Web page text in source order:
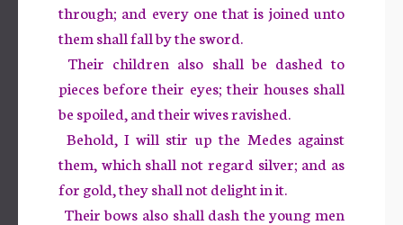
through; and every one that is joined unto
them shall fall by the sword.
Their children also shall be dashed to
pieces before their eyes; their houses shall
be spoiled, and their wives ravished.
Behold, I will stir up the Medes against
them, which shall not regard silver; and as
for gold, they shall not delight in it.
Their bows also shall dash the young men